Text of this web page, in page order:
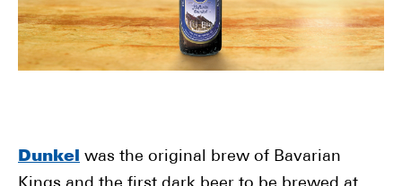
Dunkel was the original brew of Bavarian